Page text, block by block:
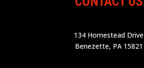
134 Homestead Drive
Benezette, PA 15821